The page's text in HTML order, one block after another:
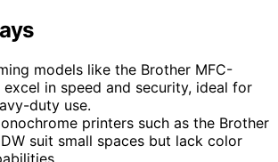
models like the Brother MFC-
excel in speed and security, ideal for
duty use.
printers such as the Brother
suit small spaces but lack color